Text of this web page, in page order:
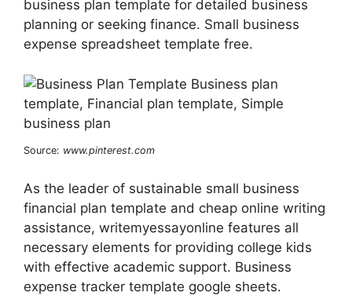
business plan template for detailed business
planning or seeking finance. Small business
expense spreadsheet template free.
Source: www.pinterest.com
As the leader of sustainable small business
financial plan template and cheap online writing
assistance, writemyessayonline features all
necessary elements for providing college kids
with effective academic support. Business
expense tracker template google sheets.